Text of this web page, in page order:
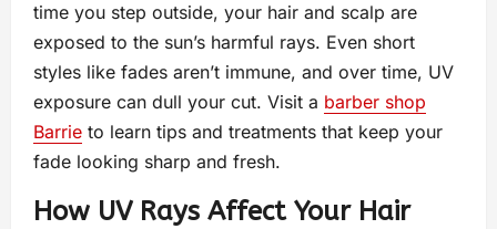
time you step outside, your hair and scalp are
exposed to the sun’s harmful rays. Even short
styles like fades aren’t immune, and over time, UV
exposure can dull your cut. Visit a barber shop
Barrie to learn tips and treatments that keep your
fade looking sharp and fresh.
How UV Rays Affect Your Hair